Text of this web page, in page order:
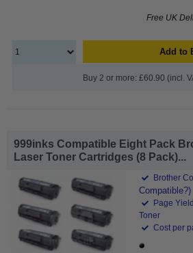
Free UK
Add to
Buy 2 or more: £60.90 (incl.
999inks Compatible Eight Pack
Laser Toner Cartridges (8 Pack)...
Brother
Compatible?)
Page
Toner
Cost per